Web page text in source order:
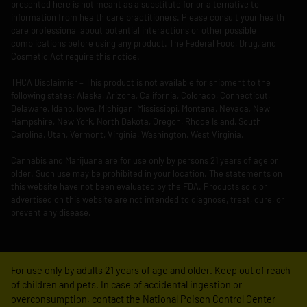
presented here is not meant as a substitute for or alternative to
information from health care practitioners. Please consult your health
care professional about potential interactions or other possible
complications before using any product. The Federal Food, Drug, and
Cosmetic Act require this notice.
THCA Disclaimier – This product is not available for shipment to the
following states: Alaska, Arizona, California, Colorado, Connecticut,
Delaware, Idaho, Iowa, Michigan, Mississippi, Montana, Nevada, New
Hampshire, New York, North Dakota, Oregon, Rhode Island, South
Carolina, Utah, Vermont, Virginia, Washington, West Virginia.
Cannabis and Marijuana are for use only by persons 21 years of age or
older. Such use may be prohibited in your location. The statements on
this website have not been evaluated by the FDA. Products sold or
advertised on this website are not intended to diagnose, treat, cure, or
prevent any disease.
For use only by adults 21 years of age and older. Keep out of reach
of children and pets. In case of accidental ingestion or
overconsumption, contact the National Poison Control Center